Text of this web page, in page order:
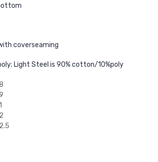
coverseaming
Light Steel is 90% cotton/10%poly